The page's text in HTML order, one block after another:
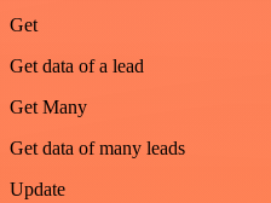
Get
Get data of a lead
Get Many
Get data of many leads
Update